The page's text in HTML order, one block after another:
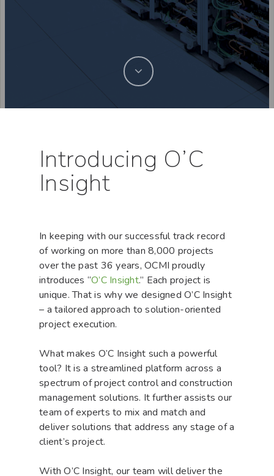
Introducing O’C
Insight
In keeping with our successful track record
of working on more than 8,000 projects
over the past 36 years, OCMI proudly
introduces “O’C Insight.” Each project is
unique. That is why we designed O’C Insight
– a tailored approach to solution-oriented
project execution.
What makes O’C Insight such a powerful
tool? It is a streamlined platform across a
spectrum of project control and construction
management solutions. It further assists our
team of experts to mix and match and
deliver solutions that address any stage of a
client’s project.
With O’C Insight, our team will deliver the